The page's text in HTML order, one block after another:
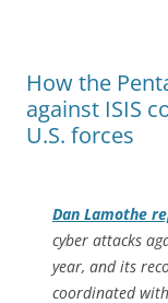
How the
against ISIS
U.S. forces
Dan Lamothe
cyber attacks
year, and its
coordinated